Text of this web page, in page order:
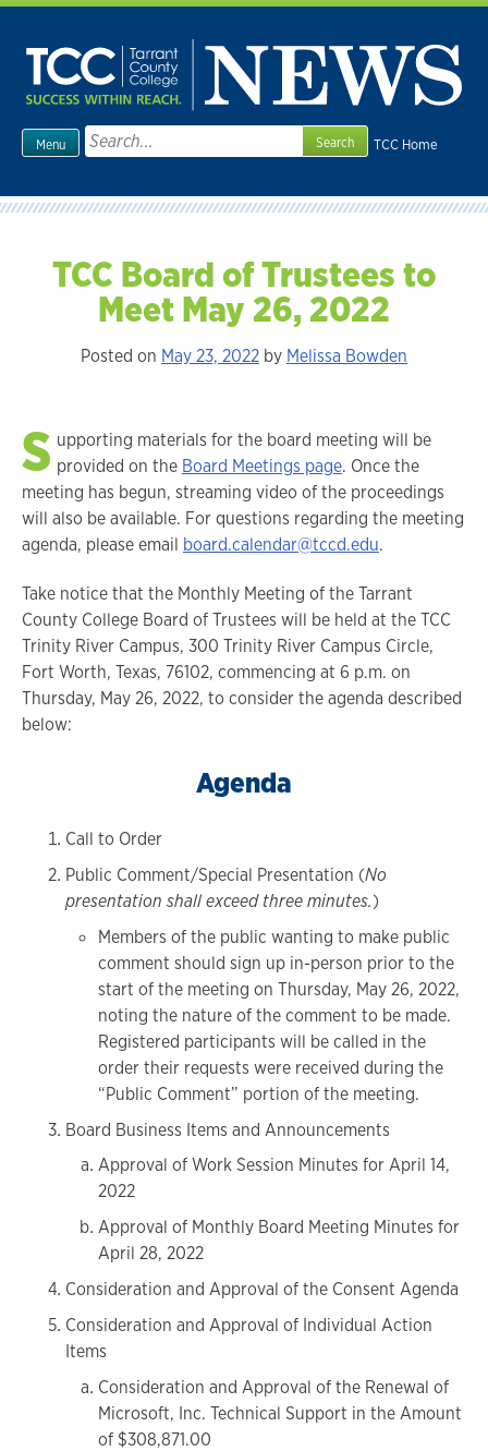
Skip
content
TCC Home
Menu
Search
for:
TCC Board of Trustees to
Meet May 26, 2022
Posted on May 23, 2022 by Melissa Bowden
S upporting materials for the board meeting will be
provided on the Board Meetings page. Once the
meeting has begun, streaming video of the proceedings
will also be available. For questions regarding the meeting
agenda, please email board.calendar@tccd.edu.
Take notice that the Monthly Meeting of the Tarrant
County College Board of Trustees will be held at the TCC
Trinity River Campus, 300 Trinity River Campus Circle,
Fort Worth, Texas, 76102, commencing at 6 p.m. on
Thursday, May 26, 2022, to consider the agenda described
below:
Agenda
Call to Order
Public Comment/Special Presentation (No
presentation shall exceed three minutes.)
Members of the public wanting to make public
comment should sign up in-person prior to the
start of the meeting on Thursday, May 26, 2022,
noting the nature of the comment to be made.
Registered participants will be called in the
order their requests were received during the
“Public Comment” portion of the meeting.
Board Business Items and Announcements
Approval of Work Session Minutes for April 14,
2022
Approval of Monthly Board Meeting Minutes for
April 28, 2022
Consideration and Approval of the Consent Agenda
Consideration and Approval of Individual Action
Items
Consideration and Approval of the Renewal of
Microsoft, Inc. Technical Support in the Amount
of $308,871.00